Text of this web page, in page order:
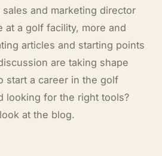
and marketing director
at a golf facility, more and
articles and starting points
are taking shape
start a career in the golf
looking for the right tools?
at the blog.